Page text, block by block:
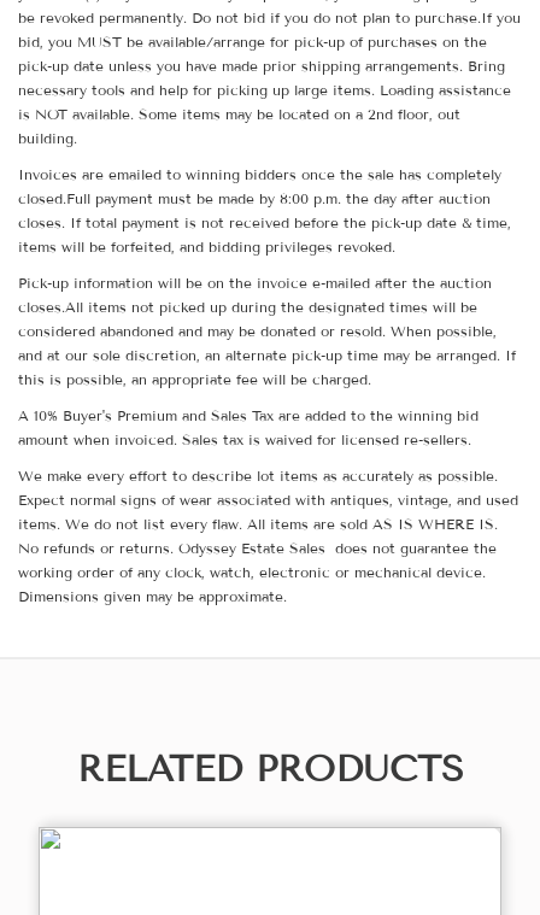
be revoked permanently. Do not bid if you do not plan to purchase.If you
bid, you MUST be available/arrange for pick-up of purchases on the
pick-up date unless you have made prior shipping arrangements. Bring
necessary tools and help for picking up large items. Loading assistance
is NOT available. Some items may be located on a 2nd floor, out
building.
Invoices are emailed to winning bidders once the sale has completely
closed.Full payment must be made by 8:00 p.m. the day after auction
closes. If total payment is not received before the pick-up date & time,
items will be forfeited, and bidding privileges revoked.
Pick-up information will be on the invoice e-mailed after the auction
closes.All items not picked up during the designated times will be
considered abandoned and may be donated or resold. When possible,
and at our sole discretion, an alternate pick-up time may be arranged. If
this is possible, an appropriate fee will be charged.
A 10% Buyer's Premium and Sales Tax are added to the winning bid
amount when invoiced. Sales tax is waived for licensed re-sellers.
We make every effort to describe lot items as accurately as possible.
Expect normal signs of wear associated with antiques, vintage, and used
items. We do not list every flaw. All items are sold AS IS WHERE IS.
No refunds or returns. Odyssey Estate Sales does not guarantee the
working order of any clock, watch, electronic or mechanical device.
Dimensions given may be approximate.
RELATED PRODUCTS